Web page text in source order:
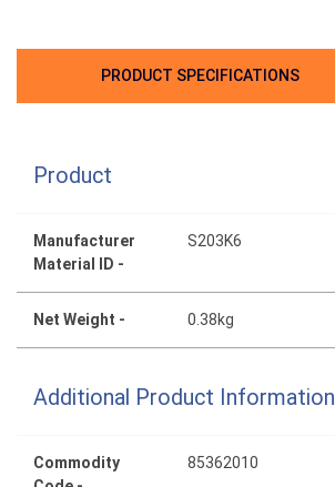
PRODUCT SPECIFICATIONS
Product
Manufacturer
Material ID -
S203K6
Net Weight - 0.38kg
Additional Product Information
Commodity
85362010